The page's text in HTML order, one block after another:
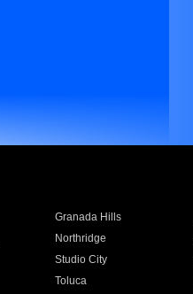
Granada Hills
Northridge
Studio City
Toluca